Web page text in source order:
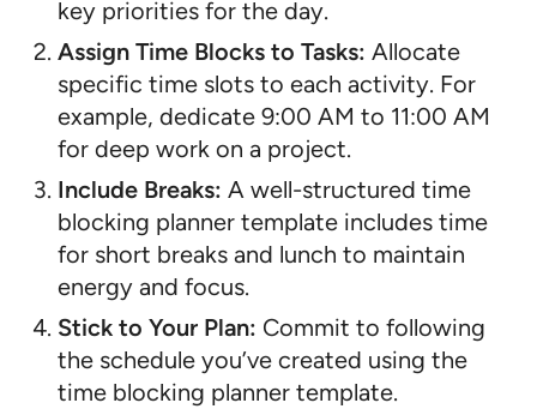
key priorities for the day.
Assign Time Blocks to Tasks: Allocate
specific time slots to each activity. For
example, dedicate 9:00 AM to 11:00 AM
for deep work on a project.
Include Breaks: A well-structured time
blocking planner template includes time
for short breaks and lunch to maintain
energy and focus.
Stick to Your Plan: Commit to following
the schedule you’ve created using the
time blocking planner template.